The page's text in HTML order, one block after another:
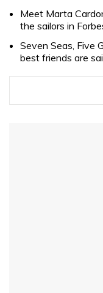
Meet Marta
the sailors in
Seven Seas, Five
best friends are